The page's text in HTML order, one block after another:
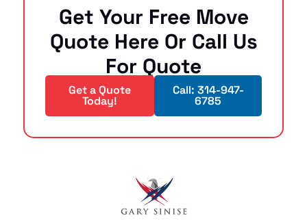
Get Your Free Move
Quote Here Or Call Us
For Quote
Get a Quote
Today!
Call: 314-947-
6785